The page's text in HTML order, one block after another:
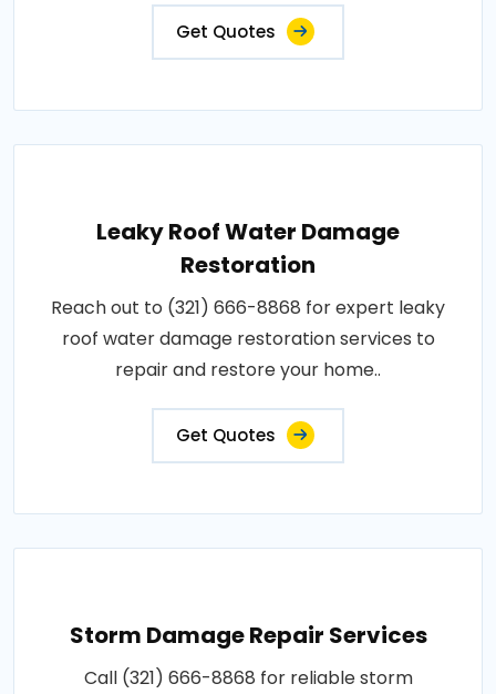
Get Quotes
Leaky Roof Water Damage
Restoration
Reach out to (321) 666-8868 for expert leaky
roof water damage restoration services to
repair and restore your home..
Get Quotes
Storm Damage Repair Services
Call (321) 666-8868 for reliable storm